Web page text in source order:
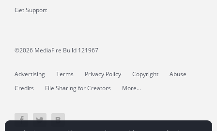
Get Support
©2026 MediaFire Build 121967
Advertising Terms Privacy Policy Copyright
Abuse
Credits
File Sharing for Creators More...